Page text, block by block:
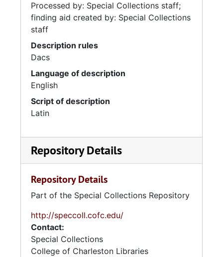
Processed by: Special Collections staff;
finding aid created by: Special Collections
staff
Description rules
Dacs
Language of description
English
Script of description
Latin
Repository Details
Repository Details
Part of the Special Collections Repository
http://speccoll.cofc.edu/
Contact:
Special Collections
College of Charleston Libraries